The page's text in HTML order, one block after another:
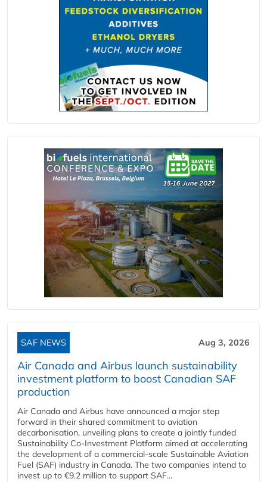
SAF NEWS Aug 3, 2026
Air Canada and Airbus launch sustainability
investment platform to boost Canadian SAF
production
Air Canada and Airbus have announced a major step
forward in their shared commitment to aviation
decarbonisation, unveiling plans to create a jointly funded
Sustainability Co‑Investment Platform aimed at accelerating
the development of a commercial‑scale Sustainable Aviation
Fuel (SAF) industry in Canada. The two companies intend to
invest up to €9.2 million to support SAF...